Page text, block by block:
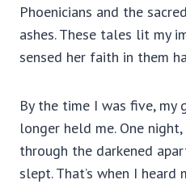
Phoenicians and the
ashes. These tales lit my
sensed her faith in them
By the time I was five, my
longer held me. One
through the darkened
slept. That’s when I heard